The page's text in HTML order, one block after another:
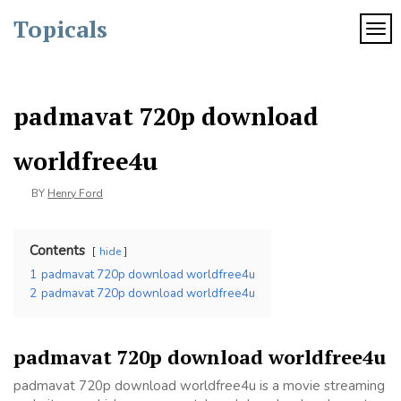
content
Topicals
padmavat 720p download
worldfree4u
BY Henry Ford
Contents hide
1 padmavat 720p download worldfree4u
2 padmavat 720p download worldfree4u
padmavat 720p download worldfree4u
padmavat 720p download worldfree4u is a movie streaming